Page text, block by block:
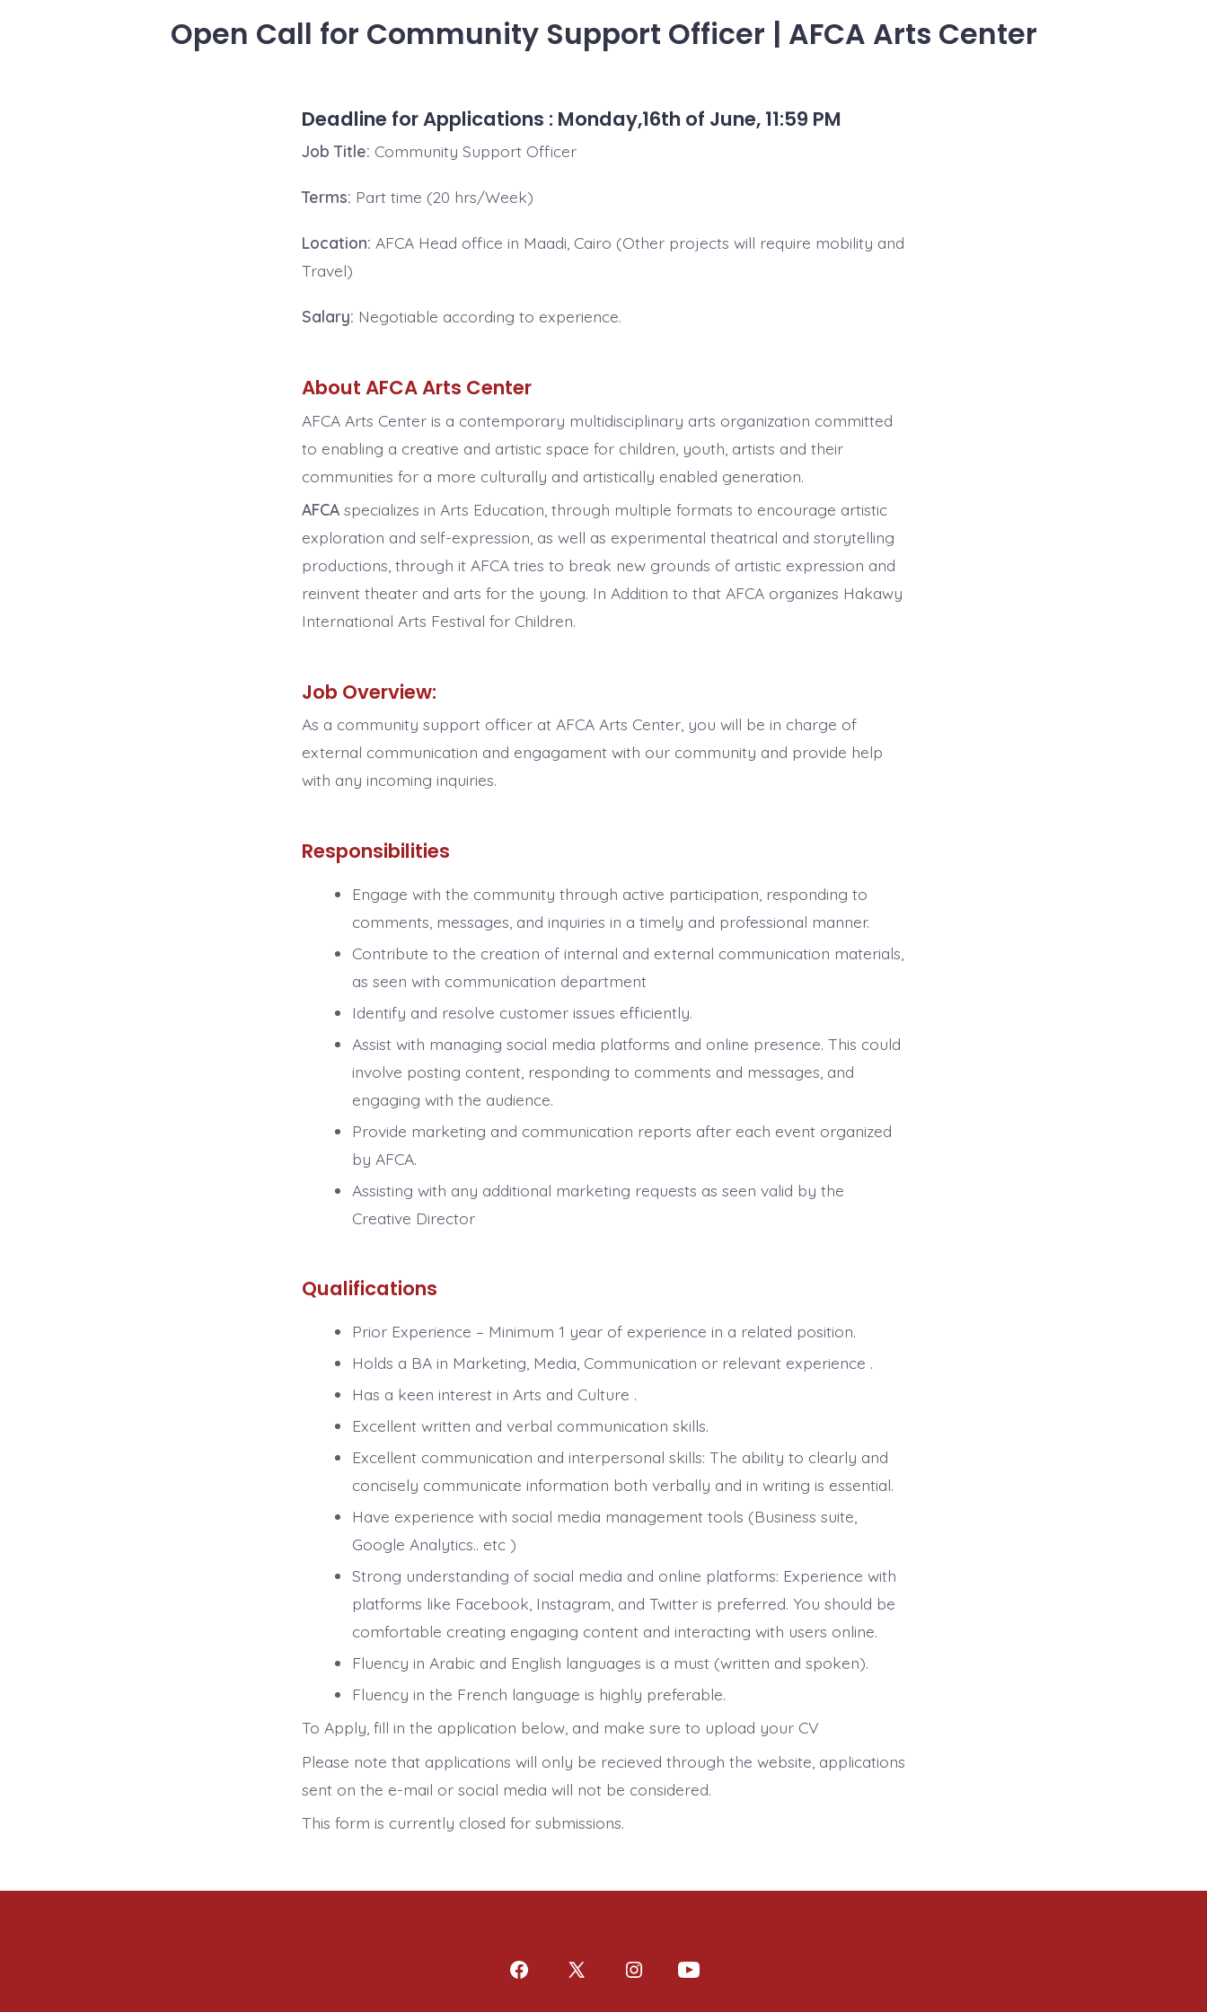
Open Call for Community Support Officer | AFCA Arts Center
Deadline for Applications : Monday,16th of June, 11:59 PM
Job Title: Community Support Officer
Terms: Part time (20 hrs/Week)
Location: AFCA Head office in Maadi, Cairo (Other projects will require mobility and
Travel)
Salary: Negotiable according to experience.
About AFCA Arts Center
AFCA Arts Center is a contemporary multidisciplinary arts organization committed
to enabling a creative and artistic space for children, youth, artists and their
communities for a more culturally and artistically enabled generation.
AFCA specializes in Arts Education, through multiple formats to encourage artistic
exploration and self-expression, as well as experimental theatrical and storytelling
productions, through it AFCA tries to break new grounds of artistic expression and
reinvent theater and arts for the young. In Addition to that AFCA organizes Hakawy
International Arts Festival for Children.
Job Overview:
As a community support officer at AFCA Arts Center, you will be in charge of
external communication and engagament with our community and provide help
with any incoming inquiries.
Responsibilities
Engage with the community through active participation, responding to
comments, messages, and inquiries in a timely and professional manner.
Contribute to the creation of internal and external communication materials,
as seen with communication department
Identify and resolve customer issues efficiently.
Assist with managing social media platforms and online presence. This could
involve posting content, responding to comments and messages, and
engaging with the audience.
Provide marketing and communication reports after each event organized
by AFCA.
Assisting with any additional marketing requests as seen valid by the
Creative Director
Qualifications
Prior Experience – Minimum 1 year of experience in a related position.
Holds a BA in Marketing, Media, Communication or relevant experience .
Has a keen interest in Arts and Culture .
Excellent written and verbal communication skills.
Excellent communication and interpersonal skills: The ability to clearly and
concisely communicate information both verbally and in writing is essential.
Have experience with social media management tools (Business suite,
Google Analytics.. etc )
Strong understanding of social media and online platforms: Experience with
platforms like Facebook, Instagram, and Twitter is preferred. You should be
comfortable creating engaging content and interacting with users online.
Fluency in Arabic and English languages is a must (written and spoken).
Fluency in the French language is highly preferable.
To Apply, fill in the application below, and make sure to upload your CV
Please note that applications will only be recieved through the website, applications
sent on the e-mail or social media will not be considered.
This form is currently closed for submissions.
Open
Open
Open
Open